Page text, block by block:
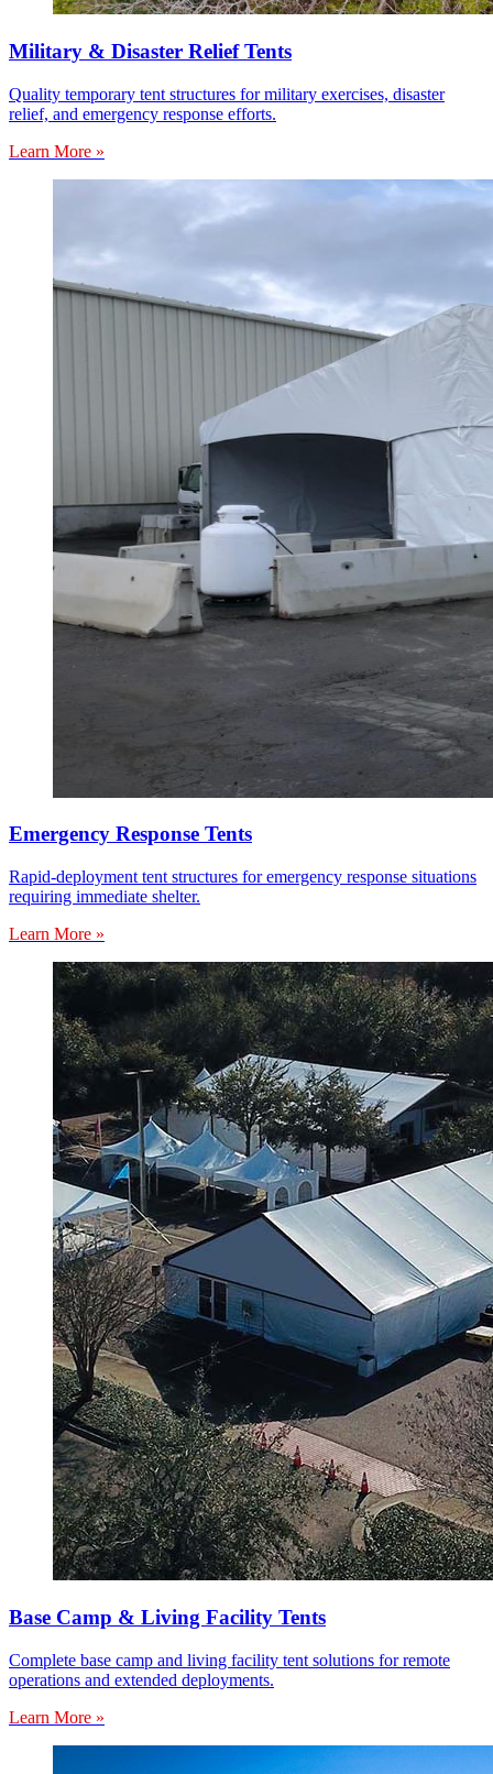
Military & Disaster Relief Tents
Quality temporary tent structures for military exercises, disaster
relief, and emergency response efforts.
Learn More »
Emergency Response Tents
Rapid-deployment tent structures for emergency response situations
requiring immediate shelter.
Learn More »
Base Camp & Living Facility Tents
Complete base camp and living facility tent solutions for remote
operations and extended deployments.
Learn More »